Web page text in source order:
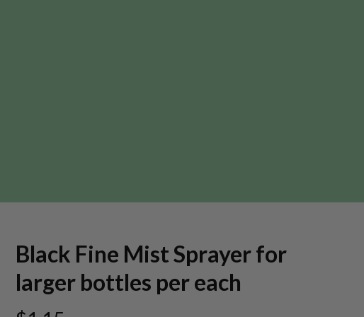
Black Fine Mist Sprayer for
larger bottles per each